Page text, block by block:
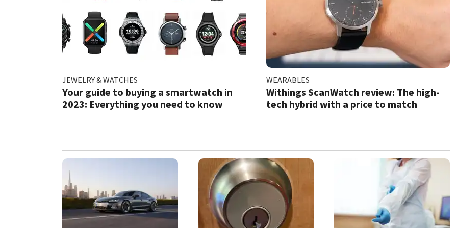
JEWELRY & WATCHES
Your guide to buying a smartwatch in
2023: Everything you need to know
WEARABLES
Withings ScanWatch review: The high-
tech hybrid with a price to match